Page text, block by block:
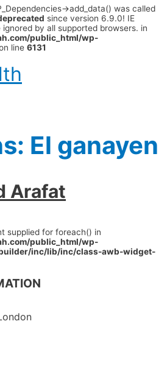
>add_data() was called
since version 6.9.0! IE
by all supported browsers. in
public_html/wp-
line 6131
El ganayen
Arafat
supplied for foreach() in
public_html/wp-
inc/lib/inc/class-awb-widget-